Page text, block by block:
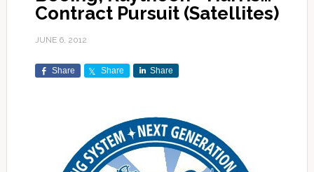
Contract Pursuit (Satellites)
JUNE 6, 2012
Share Share Share